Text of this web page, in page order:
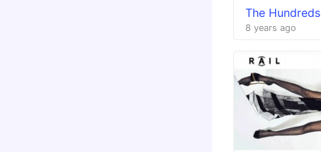
The Hundreds
8 years ago